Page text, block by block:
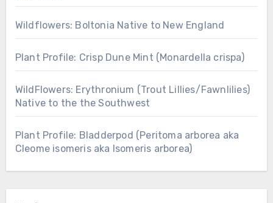
Wildflowers: Boltonia Native to New England
Plant Profile: Crisp Dune Mint (Monardella crispa)
WildFlowers: Erythronium (Trout Lillies/Fawnlilies)
Native to the the Southwest
Plant Profile: Bladderpod (Peritoma arborea aka
Cleome isomeris aka Isomeris arborea)